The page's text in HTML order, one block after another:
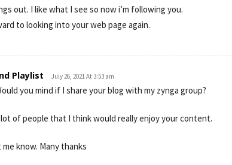
out. I like what I see so now i’m following you.
to looking into your web page again.
Playlist July 26, 2021 At 3:53 am
you mind if I share your blog with my zynga group?
lot of people that I think would really enjoy your content.
me know. Many thanks